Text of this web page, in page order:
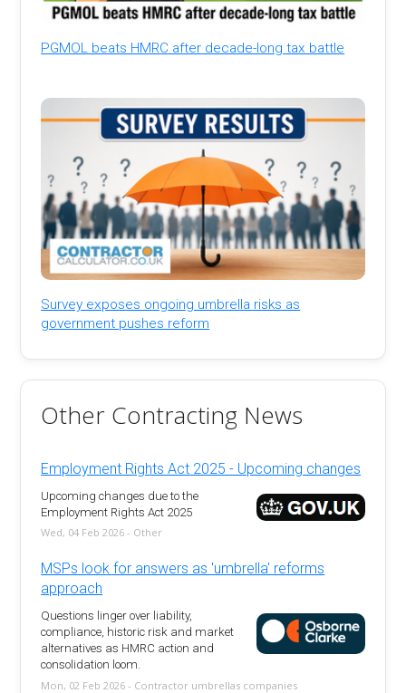
PGMOL beats HMRC after decade-long tax battle
Survey exposes ongoing umbrella risks as
government pushes reform
Other Contracting News
Employment Rights Act 2025 - Upcoming changes
Upcoming changes due to the
Employment Rights Act 2025
Wed, 04 Feb 2026 - Other
MSPs look for answers as 'umbrella' reforms
approach
Questions linger over liability,
compliance, historic risk and market
alternatives as HMRC action and
consolidation loom.
Mon, 02 Feb 2026 - Contractor umbrellas companies